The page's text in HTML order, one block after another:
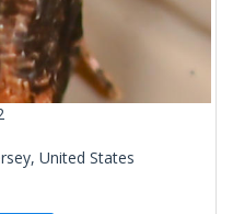
United States